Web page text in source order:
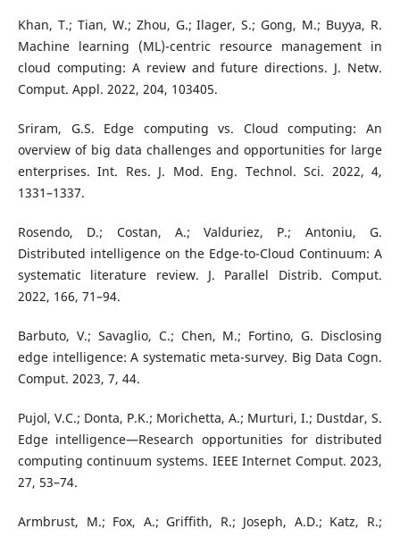
Khan, T.; Tian, W.; Zhou, G.; Ilager, S.; Gong, M.; Buyya, R.
Machine learning (ML)-centric resource management in
cloud computing: A review and future directions. J. Netw.
Comput. Appl. 2022, 204, 103405.
Sriram, G.S. Edge computing vs. Cloud computing: An
overview of big data challenges and opportunities for large
enterprises. Int. Res. J. Mod. Eng. Technol. Sci. 2022, 4,
1331–1337.
Rosendo, D.; Costan, A.; Valduriez, P.; Antoniu, G.
Distributed intelligence on the Edge-to-Cloud Continuum: A
systematic literature review. J. Parallel Distrib. Comput.
2022, 166, 71–94.
Barbuto, V.; Savaglio, C.; Chen, M.; Fortino, G. Disclosing
edge intelligence: A systematic meta-survey. Big Data Cogn.
Comput. 2023, 7, 44.
Pujol, V.C.; Donta, P.K.; Morichetta, A.; Murturi, I.; Dustdar, S.
Edge intelligence—Research opportunities for distributed
computing continuum systems. IEEE Internet Comput. 2023,
27, 53–74.
Armbrust, M.; Fox, A.; Griffith, R.; Joseph, A.D.; Katz, R.;